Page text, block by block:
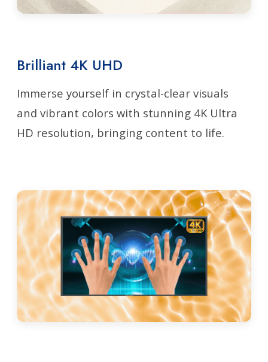
Brilliant 4K UHD
Immerse yourself in crystal-clear visuals
and vibrant colors with stunning 4K Ultra
HD resolution, bringing content to life.